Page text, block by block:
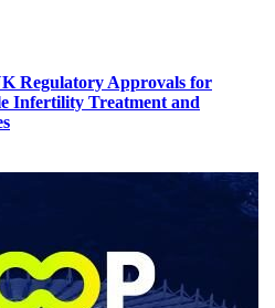
Regulatory Approvals for
Infertility Treatment and